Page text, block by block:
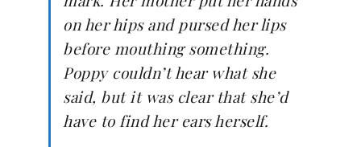
on her hips and pursed her lips
before mouthing something.
Poppy couldn’t hear what she
said, but it was clear that she’d
have to find her ears herself.